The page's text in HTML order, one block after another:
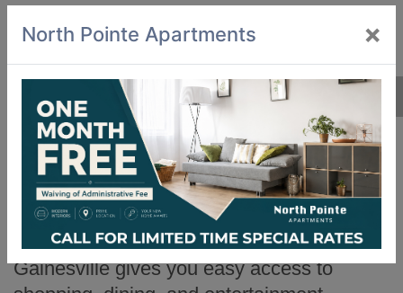
North Pointe Apartments ×
North Pointe Apartments
Do you want to live in a community that
has excellent amenities, spacious floor
plans, and in a convenient location in
Gainesville, Georgia? Then North Pointe
Apartments is the place for you! Our
spacious floor plans offer a range of
features, while being an extremely pet-
friendly environment. Our location in
Gainesville gives you easy access to